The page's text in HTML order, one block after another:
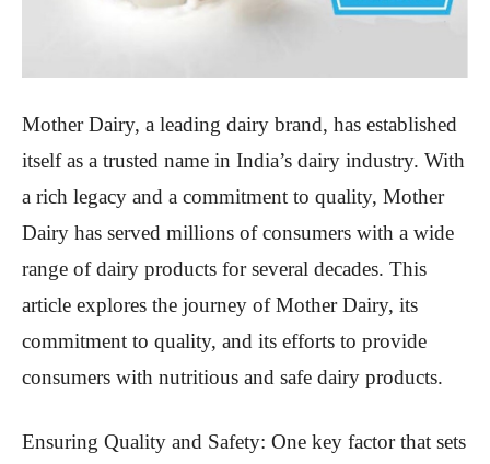
Mother Dairy, a leading dairy brand, has established
itself as a trusted name in India’s dairy industry. With
a rich legacy and a commitment to quality, Mother
Dairy has served millions of consumers with a wide
range of dairy products for several decades. This
article explores the journey of Mother Dairy, its
commitment to quality, and its efforts to provide
consumers with nutritious and safe dairy products.
Ensuring Quality and Safety: One key factor that sets